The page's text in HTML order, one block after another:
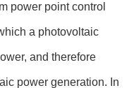
power point control
a photovoltaic
and therefore
power generation. In